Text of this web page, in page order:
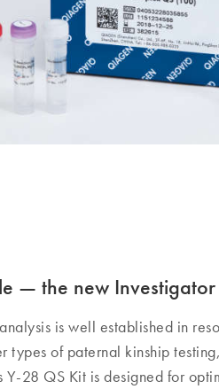
— the new
is well established in
types of paternal kinship
Y-28 QS Kit is designed for